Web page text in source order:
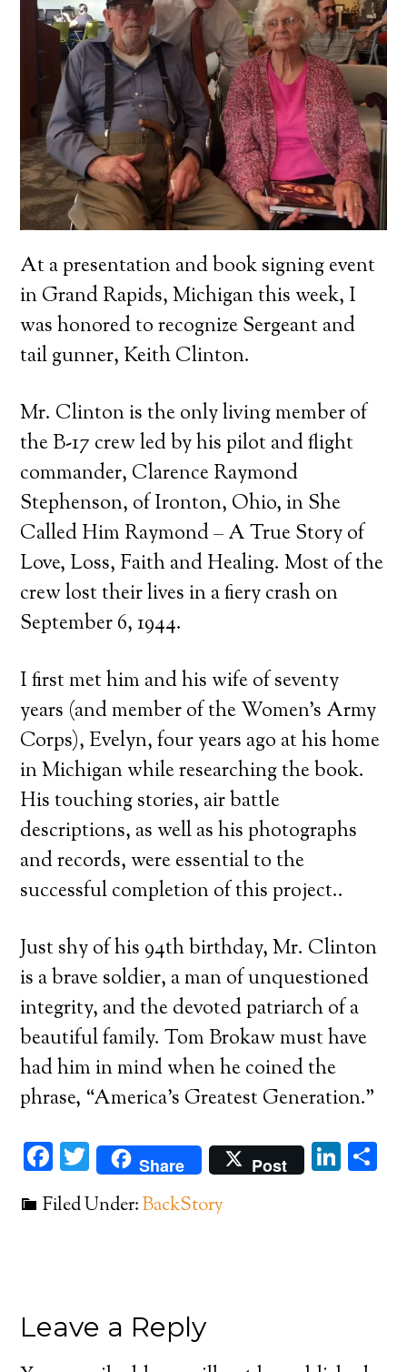
At a presentation and book signing event
in Grand Rapids, Michigan this week, I
was honored to recognize Sergeant and
tail gunner, Keith Clinton.
Mr. Clinton is the only living member of
the B-17 crew led by his pilot and flight
commander, Clarence Raymond
Stephenson, of Ironton, Ohio, in She
Called Him Raymond – A True Story of
Love, Loss, Faith and Healing. Most of the
crew lost their lives in a fiery crash on
September 6, 1944.
I first met him and his wife of seventy
years (and member of the Women’s Army
Corps), Evelyn, four years ago at his home
in Michigan while researching the book.
His touching stories, air battle
descriptions, as well as his photographs
and records, were essential to the
successful completion of this project..
Just shy of his 94th birthday, Mr. Clinton
is a brave soldier, a man of unquestioned
integrity, and the devoted patriarch of a
beautiful family. Tom Brokaw must have
had him in mind when he coined the
phrase, “America’s Greatest Generation.”
Facebook
Twitter
Share Post
Filed Under:BackStory
Leave a Reply